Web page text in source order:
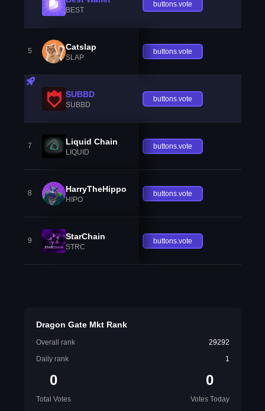
BEST
buttons.vote
5 Catslap
SLAP
buttons.vote
SUBBD
SUBBD
buttons.vote
7 Liquid Chain
LIQUID
buttons.vote
8 HarryTheHippo
HIPO
buttons.vote
9 StarChain
STRC
buttons.vote
Dragon Gate Mkt Rank
Overall rank
29292
Daily rank
1
0
Total Votes
0
Votes Today